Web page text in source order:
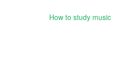
How to study music